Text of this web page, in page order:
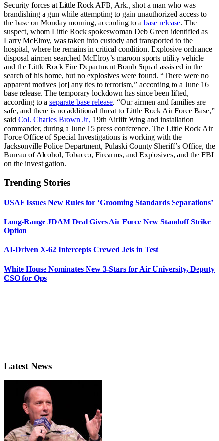
Security forces at Little Rock AFB, Ark., shot a man who was
brandishing a gun while attempting to gain unauthorized access to
the base on Monday morning, according to a base release. The
suspect, whom Little Rock spokeswoman Deb Green identified as
Larry McElroy, was taken into custody and transported to the
hospital, where he remains in critical condition. Explosive ordnance
disposal airmen searched McElroy’s maroon sports utility vehicle
and the Little Rock Fire Department Bomb Squad assisted in the
search of his home, but no explosives were found. “There were no
apparent motives [or] any ties to terrorism,” according to a June 16
base release. The temporary lockdown has since been lifted,
according to a separate base release. “Our airmen and families are
safe, and there is no additional threat to Little Rock Air Force Base,”
said Col. Charles Brown Jr., 19th Airlift Wing and installation
commander, during a June 15 press conference. The Little Rock Air
Force Office of Special Investigations is working with the
Jacksonville Police Department, Pulaski County Sheriff’s Office, the
Bureau of Alcohol, Tobacco, Firearms, and Explosives, and the FBI
on the investigation.
Trending Stories
USAF Issues New Rules for ‘Grooming Standards Separations’
Long-Range JDAM Deal Gives Air Force New Standoff Strike
Option
AI-Driven X-62 Intercepts Crewed Jets in Test
White House Nominates New 3-Stars for Air University, Deputy
CSO for Ops
Latest News